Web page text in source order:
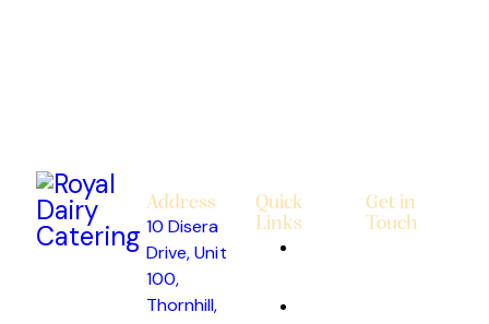
Address
10 Disera
Drive, Unit
100,
Thornhill,
Quick
Links
Get in
Touch